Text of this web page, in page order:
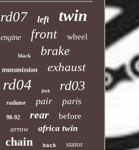
rd07 left twin
engine front wheel
black brake
transmission exhaust
rd04 fork rd03
radiator pair paris
90-92 rear before
arrow africa twin
chain back stator